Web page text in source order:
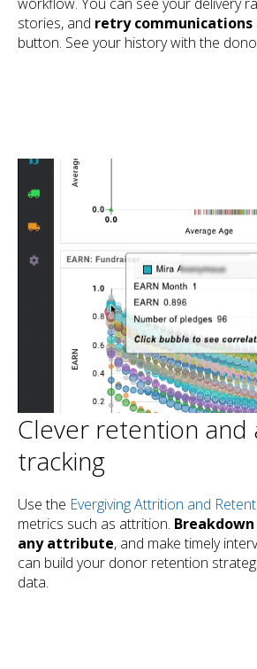
stories, and retry communications
button. See your history with the
Clever retention
tracking
Use the Evergiving Attrition and
metrics such as attrition.
any attribute, and make timely
can build your donor retention
data.